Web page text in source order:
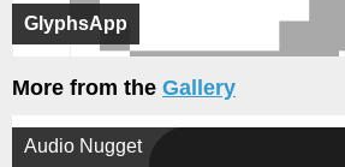
GlyphsApp
More from the Gallery
Audio Nugget